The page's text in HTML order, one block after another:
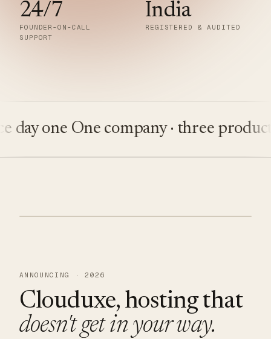
24/7
FOUNDER-ON-CALL
SUPPORT
India
REGISTERED & AUDITED
one One company · three products
ANNOUNCING · 2026
Clouduxe, hosting that
doesn't get in your way.